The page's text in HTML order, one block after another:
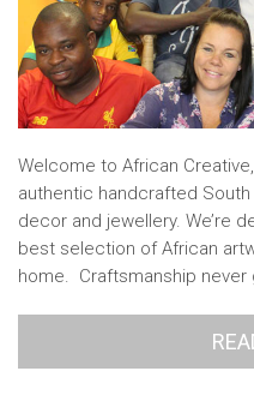
Welcome to African
authentic handcrafted South
decor and jewellery. We’re
best selection of African
home. Craftsmanship never